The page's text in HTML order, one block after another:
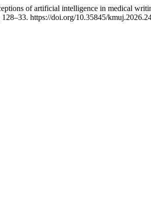
of artificial intelligence in medical
128–33. https://doi.org/10.35845/